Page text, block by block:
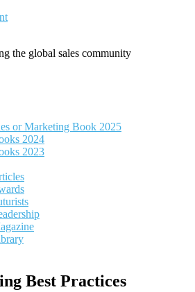
the global sales community
or Marketing Book 2025
2024
2023
Best Practices